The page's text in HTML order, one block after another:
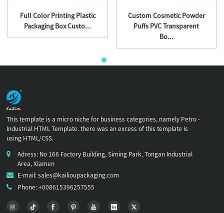
Full Color Printing Plastic
Packaging Box Custo...
Custom Cosmetic Powder
Puffs PVC Transparent
Bo...
This template is a micro niche for business categories, namely Petro -
Industrial HTML Template. there was an excess of this template is
using HTML/CSS.
Adress: No 166 Factory Building, Siming Park, Tongan Industrial
Area, Xiamen
E-mail: sales@kailioupackaging.com
Phone: +008615396257555